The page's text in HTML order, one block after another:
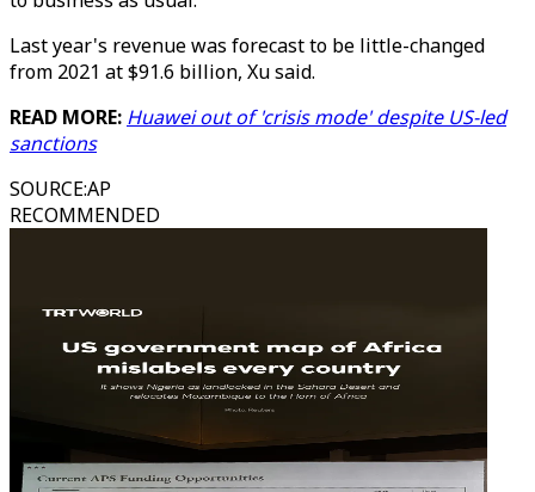
Last year's revenue was forecast to be little-changed
from 2021 at $91.6 billion, Xu said.
READ MORE: Huawei out of 'crisis mode' despite US-led
sanctions
SOURCE:AP
RECOMMENDED